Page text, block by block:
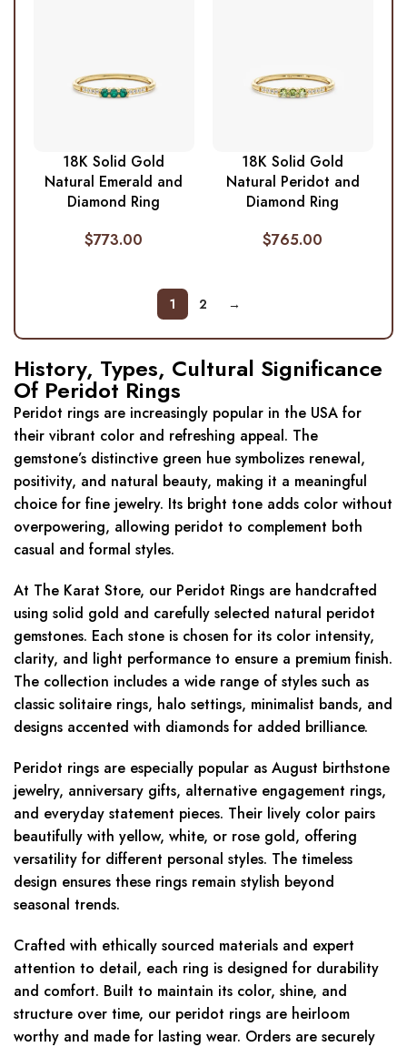
18K Solid Gold
Natural Emerald and
Diamond Ring
$773.00
18K Solid Gold
Natural Peridot and
Diamond Ring
$765.00
1 2 →
History, Types, Cultural Significance
Of Peridot Rings
Peridot rings are increasingly popular in the USA for
their vibrant color and refreshing appeal. The
gemstone’s distinctive green hue symbolizes renewal,
positivity, and natural beauty, making it a meaningful
choice for fine jewelry. Its bright tone adds color without
overpowering, allowing peridot to complement both
casual and formal styles.
At The Karat Store, our Peridot Rings are handcrafted
using solid gold and carefully selected natural peridot
gemstones. Each stone is chosen for its color intensity,
clarity, and light performance to ensure a premium finish.
The collection includes a wide range of styles such as
classic solitaire rings, halo settings, minimalist bands, and
designs accented with diamonds for added brilliance.
Peridot rings are especially popular as August birthstone
jewelry, anniversary gifts, alternative engagement rings,
and everyday statement pieces. Their lively color pairs
beautifully with yellow, white, or rose gold, offering
versatility for different personal styles. The timeless
design ensures these rings remain stylish beyond
seasonal trends.
Crafted with ethically sourced materials and expert
attention to detail, each ring is designed for durability
and comfort. Built to maintain its color, shine, and
structure over time, our peridot rings are heirloom
worthy and made for lasting wear. Orders are securely